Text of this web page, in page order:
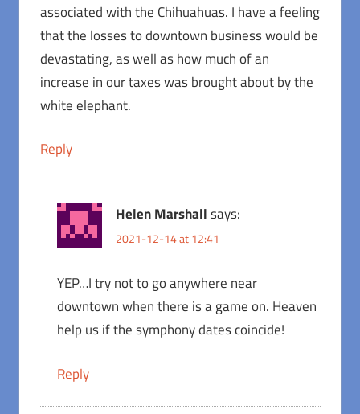
associated with the Chihuahuas. I have a feeling
that the losses to downtown business would be
devastating, as well as how much of an
increase in our taxes was brought about by the
white elephant.
Reply
Helen Marshallsays:
2021-12-14 at 12:41
YEP…I try not to go anywhere near
downtown when there is a game on. Heaven
help us if the symphony dates coincide!
Reply